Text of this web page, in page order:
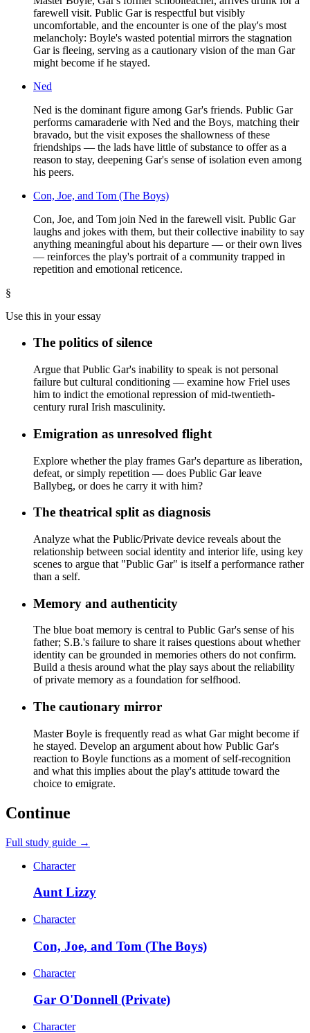
farewell visit. Public Gar is respectful but visibly
uncomfortable, and the encounter is one of the play's most
melancholy: Boyle's wasted potential mirrors the stagnation
Gar is fleeing, serving as a cautionary vision of the man Gar
might become if he stayed.
Ned
Ned is the dominant figure among Gar's friends. Public Gar
performs camaraderie with Ned and the Boys, matching their
bravado, but the visit exposes the shallowness of these
friendships — the lads have little of substance to offer as a
reason to stay, deepening Gar's sense of isolation even among
his peers.
Con, Joe, and Tom (The Boys)
Con, Joe, and Tom join Ned in the farewell visit. Public Gar
laughs and jokes with them, but their collective inability to say
anything meaningful about his departure — or their own lives
— reinforces the play's portrait of a community trapped in
repetition and emotional reticence.
§
Use this in your essay
The politics of silence
Argue that Public Gar's inability to speak is not personal
failure but cultural conditioning — examine how Friel uses
him to indict the emotional repression of mid-twentieth-
century rural Irish masculinity.
Emigration as unresolved flight
Explore whether the play frames Gar's departure as liberation,
defeat, or simply repetition — does Public Gar leave
Ballybeg, or does he carry it with him?
The theatrical split as diagnosis
Analyze what the Public/Private device reveals about the
relationship between social identity and interior life, using key
scenes to argue that "Public Gar" is itself a performance rather
than a self.
Memory and authenticity
The blue boat memory is central to Public Gar's sense of his
father; S.B.'s failure to share it raises questions about whether
identity can be grounded in memories others do not confirm.
Build a thesis around what the play says about the reliability
of private memory as a foundation for selfhood.
The cautionary mirror
Master Boyle is frequently read as what Gar might become if
he stayed. Develop an argument about how Public Gar's
reaction to Boyle functions as a moment of self-recognition
and what this implies about the play's attitude toward the
choice to emigrate.
Continue
Full study guide →
Character
Aunt Lizzy
Character
Con, Joe, and Tom (The Boys)
Character
Gar O'Donnell (Private)
Character